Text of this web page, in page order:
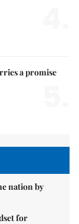
a promise
nation by
for